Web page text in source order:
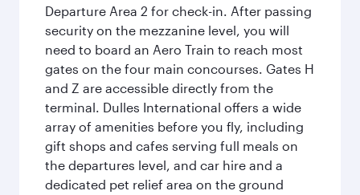
Departure Area 2 for check-in. After passing
security on the mezzanine level, you will
need to board an Aero Train to reach most
gates on the four main concourses. Gates H
and Z are accessible directly from the
terminal. Dulles International offers a wide
array of amenities before you fly, including
gift shops and cafes serving full meals on
the departures level, and car hire and a
dedicated pet relief area on the ground